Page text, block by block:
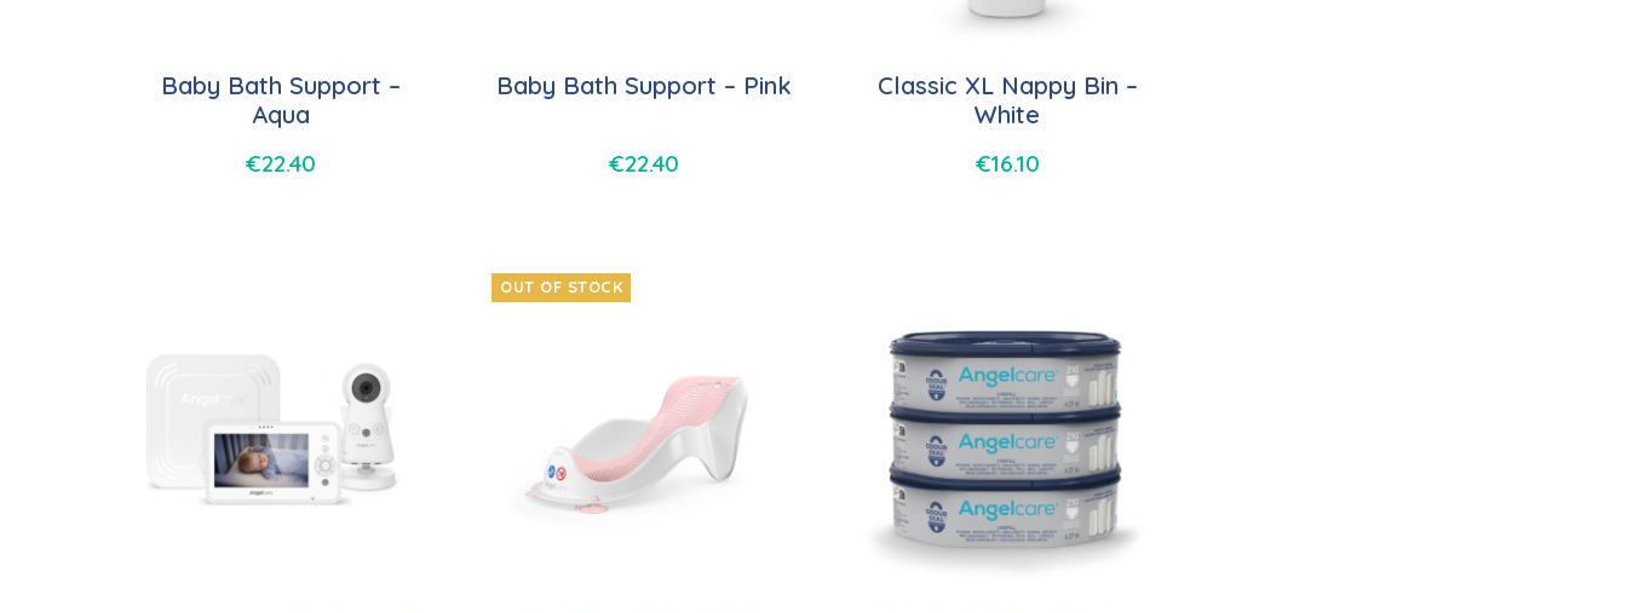
Baby Bath Support –
Aqua
€22.40
Baby Bath Support – Pink
€22.40
Classic XL Nappy Bin –
White
€16.10
OUT OF STOCK